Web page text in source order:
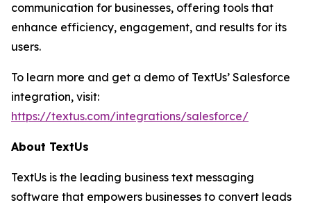
communication for businesses, offering tools that
enhance efficiency, engagement, and results for its
users.
To learn more and get a demo of TextUs’ Salesforce
integration, visit:
https://textus.com/integrations/salesforce/
About TextUs
TextUs is the leading business text messaging
software that empowers businesses to convert leads